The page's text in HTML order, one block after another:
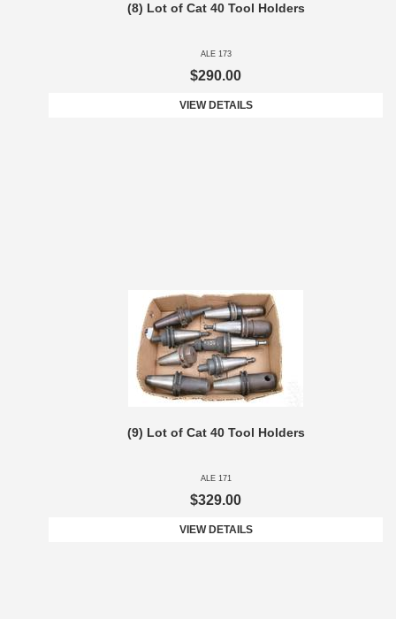
(8) Lot of Cat 40 Tool Holders
ALE 173
$290.00
VIEW DETAILS
(9) Lot of Cat 40 Tool Holders
ALE 171
$329.00
VIEW DETAILS